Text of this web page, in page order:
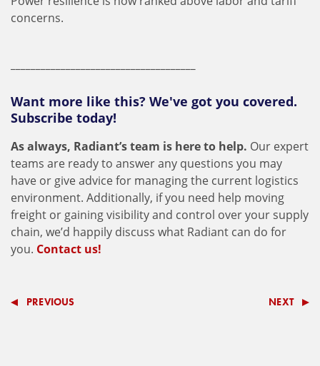
concerns.
Want more like this? We've got you covered.
Subscribe today!
As always, Radiant’s team is here to help. Our expert
teams are ready to answer any questions you may
have or give advice for managing the current logistics
environment. Additionally, if you need help moving
freight or gaining visibility and control over your supply
chain, we’d happily discuss what Radiant can do for
you. Contact us!
PREVIOUS NEXT